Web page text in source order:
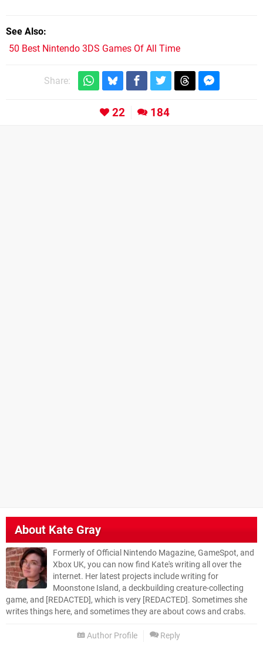
See Also
50 Best Nintendo 3DS Games Of All Time
Share:
22 184
About Kate Gray
Formerly of Official Nintendo Magazine, GameSpot, and
Xbox UK, you can now find Kate's writing all over the
internet. Her latest projects include writing for
Moonstone Island, a deckbuilding creature-collecting
game, and [REDACTED], which is very [REDACTED]. Sometimes she
writes things here, and sometimes they are about cows and crabs.
Author Profile Reply